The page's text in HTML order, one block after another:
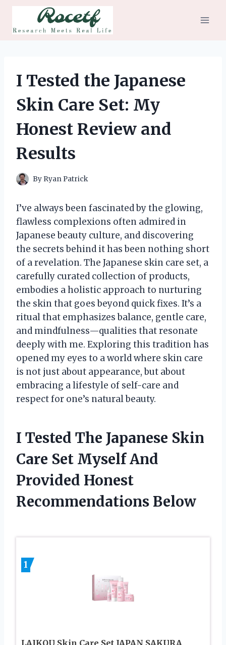
content
I Tested the Japanese
Skin Care Set: My
Honest Review and
Results
By Ryan Patrick
I’ve always been fascinated by the glowing,
flawless complexions often admired in
Japanese beauty culture, and discovering
the secrets behind it has been nothing short
of a revelation. The Japanese skin care set, a
carefully curated collection of products,
embodies a holistic approach to nurturing
the skin that goes beyond quick fixes. It’s a
ritual that emphasizes balance, gentle care,
and mindfulness—qualities that resonate
deeply with me. Exploring this tradition has
opened my eyes to a world where skin care
is not just about appearance, but about
embracing a lifestyle of self-care and
respect for one’s natural beauty.
I Tested The Japanese Skin
Care Set Myself And
Provided Honest
Recommendations Below
1
LAIKOU Skin Care Set JAPAN SAKURA